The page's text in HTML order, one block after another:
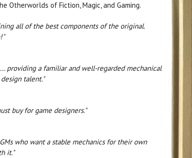
Otherworlds of Fiction, Magic, and Gaming.
all of the best components of the original.
providing a familiar and well-regarded mechanical
talent."
buy for game designers."
who want a stable mechanics for their own
it."